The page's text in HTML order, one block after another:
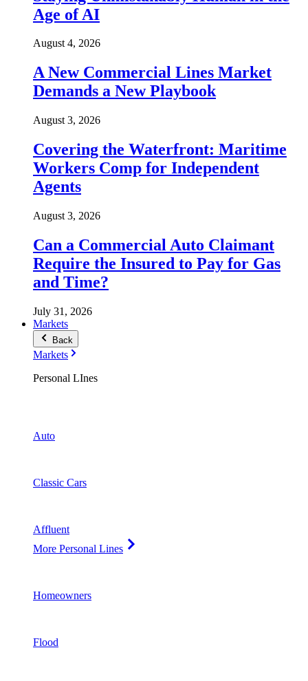
Age of AI
August 4, 2026
A New Commercial Lines Market
Demands a New Playbook
August 3, 2026
Covering the Waterfront: Maritime
Workers Comp for Independent
Agents
August 3, 2026
Can a Commercial Auto Claimant
Require the Insured to Pay for Gas
and Time?
July 31, 2026
Markets
Back
Markets
Personal LInes
Auto
Classic Cars
Affluent
More Personal Lines
Homeowners
Flood